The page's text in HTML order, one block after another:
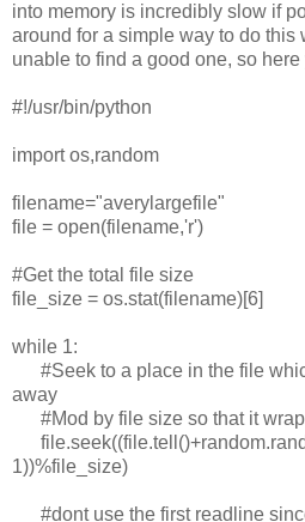
into memory is incredibly slow if
around for a simple way to do this
unable to find a good one, so here
#!/usr/bin/python
import os,random
filename="averylargefile"
file = open(filename,'r')
#Get the total file size
file_size = os.stat(filename)[6]
while 1:
#Seek to a place in the file
away
#Mod by file size so that it
1))%file_size)
#dont use the first readline